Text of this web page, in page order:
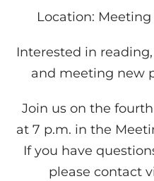
Location:
Interested in
and meeting new
Join us on the
at 7 p.m. in the
If you have
please contact